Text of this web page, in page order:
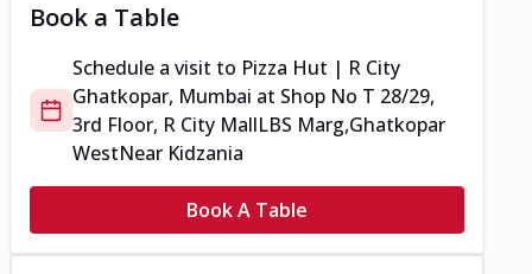
Book a Table
Schedule a visit to Pizza Hut | R City
Ghatkopar, Mumbai at Shop No T 28/29,
3rd Floor, R City MallLBS Marg,Ghatkopar
WestNear Kidzania
Book A Table